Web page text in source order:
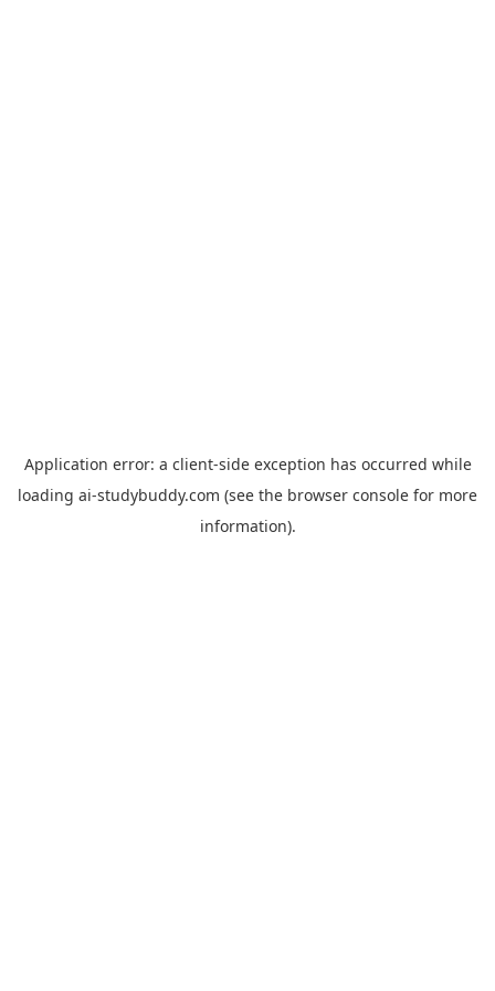
Application error: a client-side exception has occurred while
loading ai-studybuddy.com (see the browser console for more
information).